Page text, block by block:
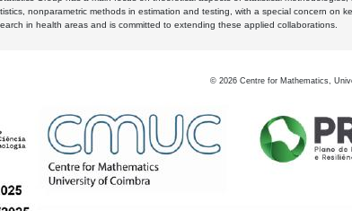
nonparametric methods in estimation and testing, with a special concern on
in health areas and is committed to extending these applied collaborations.
© 2026 Centre for Mathematics,